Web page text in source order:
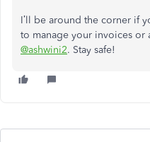
I’ll be around the corner if
to manage your invoices or
@ashwini2. Stay safe!